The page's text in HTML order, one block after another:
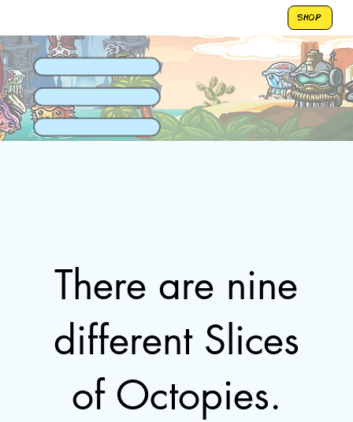
SHOP
There are nine
different Slices
of Octopies.